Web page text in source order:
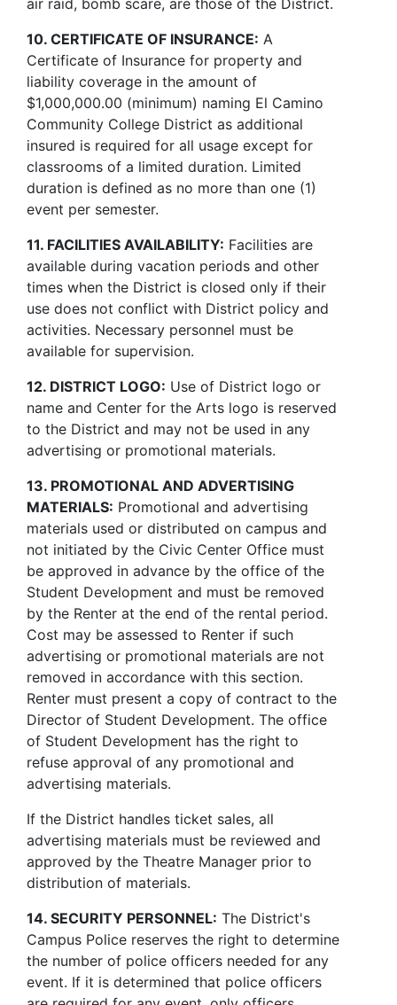
air raid, bomb scare, are those of the District.
10. CERTIFICATE OF INSURANCE: A
Certificate of Insurance for property and
liability coverage in the amount of
$1,000,000.00 (minimum) naming El Camino
Community College District as additional
insured is required for all usage except for
classrooms of a limited duration. Limited
duration is defined as no more than one (1)
event per semester.
11. FACILITIES AVAILABILITY: Facilities are
available during vacation periods and other
times when the District is closed only if their
use does not conflict with District policy and
activities. Necessary personnel must be
available for supervision.
12. DISTRICT LOGO: Use of District logo or
name and Center for the Arts logo is reserved
to the District and may not be used in any
advertising or promotional materials.
13. PROMOTIONAL AND ADVERTISING
MATERIALS: Promotional and advertising
materials used or distributed on campus and
not initiated by the Civic Center Office must
be approved in advance by the office of the
Student Development and must be removed
by the Renter at the end of the rental period.
Cost may be assessed to Renter if such
advertising or promotional materials are not
removed in accordance with this section.
Renter must present a copy of contract to the
Director of Student Development. The office
of Student Development has the right to
refuse approval of any promotional and
advertising materials.
If the District handles ticket sales, all
advertising materials must be reviewed and
approved by the Theatre Manager prior to
distribution of materials.
14. SECURITY PERSONNEL: The District's
Campus Police reserves the right to determine
the number of police officers needed for any
event. If it is determined that police officers